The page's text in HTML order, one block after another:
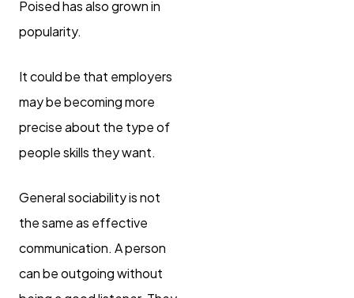
Poised has also grown in
popularity.
It could be that employers
may be becoming more
precise about the type of
people skills they want.
General sociability is not
the same as effective
communication. A person
can be outgoing without